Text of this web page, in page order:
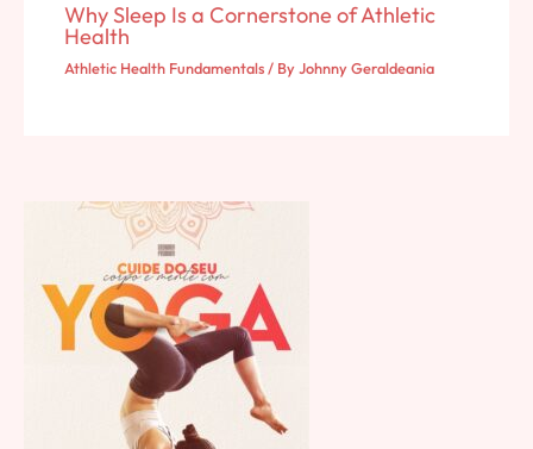
Why Sleep Is a Cornerstone of Athletic
Health
Athletic Health Fundamentals/ ByJohnny Geraldeania